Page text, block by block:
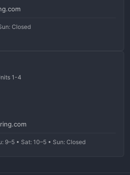
Closed
1-4
9–5 • Sat: 10–5 • Sun: Closed